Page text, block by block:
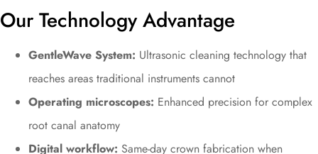
Our Technology Advantage
GentleWave System: Ultrasonic cleaning technology that
reaches areas traditional instruments cannot
Operating microscopes: Enhanced precision for complex
root canal anatomy
Digital workflow: Same-day crown fabrication when